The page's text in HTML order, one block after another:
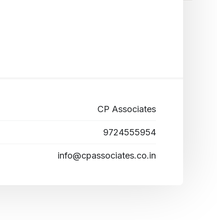
CP Associates
9724555954
info@cpassociates.co.in